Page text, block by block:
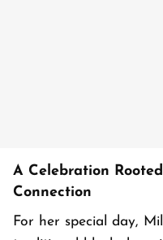
A Celebration
Connection
For her special day,